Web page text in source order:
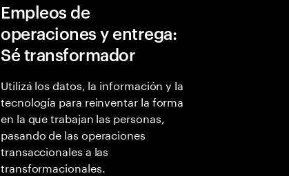
Empleos de
operaciones y entrega:
Sé transformador
Utilizá los datos, la información y la
tecnología para reinventar la forma
en la que trabajan las personas,
pasando de las operaciones
transaccionales a las
transformacionales.